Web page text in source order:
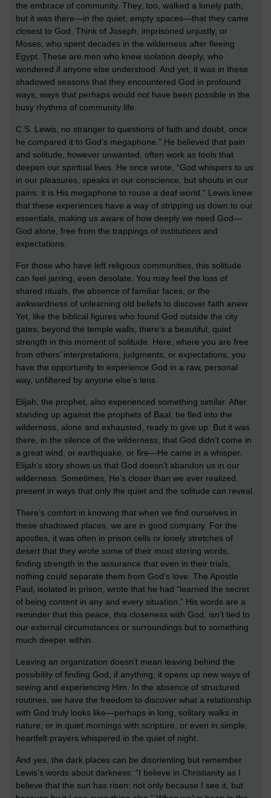
the embrace of community. They, too, walked a lonely path,
but it was there—in the quiet, empty spaces—that they came
closest to God. Think of Joseph, imprisoned unjustly, or
Moses, who spent decades in the wilderness after fleeing
Egypt. These are men who knew isolation deeply, who
wondered if anyone else understood. And yet, it was in these
shadowed seasons that they encountered God in profound
ways, ways that perhaps would not have been possible in the
busy rhythms of community life.
C.S. Lewis, no stranger to questions of faith and doubt, once
he compared it to God’s megaphone.” He believed that pain
and solitude, however unwanted, often work as tools that
deepen our spiritual lives. He once wrote, “God whispers to us
in our pleasures, speaks in our conscience, but shouts in our
pains: it is His megaphone to rouse a deaf world.” Lewis knew
that these experiences have a way of stripping us down to our
essentials, making us aware of how deeply we need God—
God alone, free from the trappings of institutions and
expectations.
For those who have left religious communities, this solitude
can feel jarring, even desolate. You may feel the loss of
shared rituals, the absence of familiar faces, or the
awkwardness of unlearning old beliefs to discover faith anew.
Yet, like the biblical figures who found God outside the city
gates, beyond the temple walls, there’s a beautiful, quiet
strength in this moment of solitude. Here, where you are free
from others’ interpretations, judgments, or expectations, you
have the opportunity to experience God in a raw, personal
way, unfiltered by anyone else’s lens.
Elijah, the prophet, also experienced something similar. After
standing up against the prophets of Baal, he fled into the
wilderness, alone and exhausted, ready to give up. But it was
there, in the silence of the wilderness, that God didn’t come in
a great wind, or earthquake, or fire—He came in a whisper.
Elijah’s story shows us that God doesn’t abandon us in our
wilderness. Sometimes, He’s closer than we ever realized,
present in ways that only the quiet and the solitude can reveal.
There’s comfort in knowing that when we find ourselves in
these shadowed places, we are in good company. For the
apostles, it was often in prison cells or lonely stretches of
desert that they wrote some of their most stirring words,
finding strength in the assurance that even in their trials,
nothing could separate them from God’s love. The Apostle
Paul, isolated in prison, wrote that he had “learned the secret
of being content in any and every situation.” His words are a
reminder that this peace, this closeness with God, isn’t tied to
our external circumstances or surroundings but to something
much deeper within.
Leaving an organization doesn’t mean leaving behind the
possibility of finding God; if anything, it opens up new ways of
seeing and experiencing Him. In the absence of structured
routines, we have the freedom to discover what a relationship
with God truly looks like—perhaps in long, solitary walks in
nature, or in quiet mornings with scripture, or even in simple,
heartfelt prayers whispered in the quiet of night.
And yes, the dark places can be disorienting but remember
Lewis’s words about darkness: “I believe in Christianity as I
believe that the sun has risen: not only because I see it, but